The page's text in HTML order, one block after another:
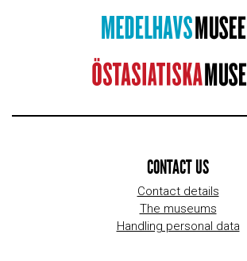
CONTACT US
Contact details
The museums
Handling personal data